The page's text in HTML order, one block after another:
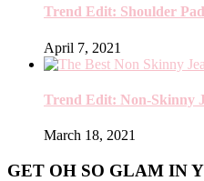
Trend Edit: Shoulder
April 7, 2021
Trend Edit: Non-Skinny
March 18, 2021
GET OH SO GLAM IN